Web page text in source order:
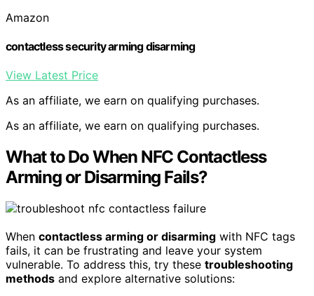
Amazon
contactless security arming disarming
View Latest Price
As an affiliate, we earn on qualifying purchases.
As an affiliate, we earn on qualifying purchases.
What to Do When NFC Contactless
Arming or Disarming Fails?
When contactless arming or disarming with NFC tags
fails, it can be frustrating and leave your system
vulnerable. To address this, try these troubleshooting
methods and explore alternative solutions: